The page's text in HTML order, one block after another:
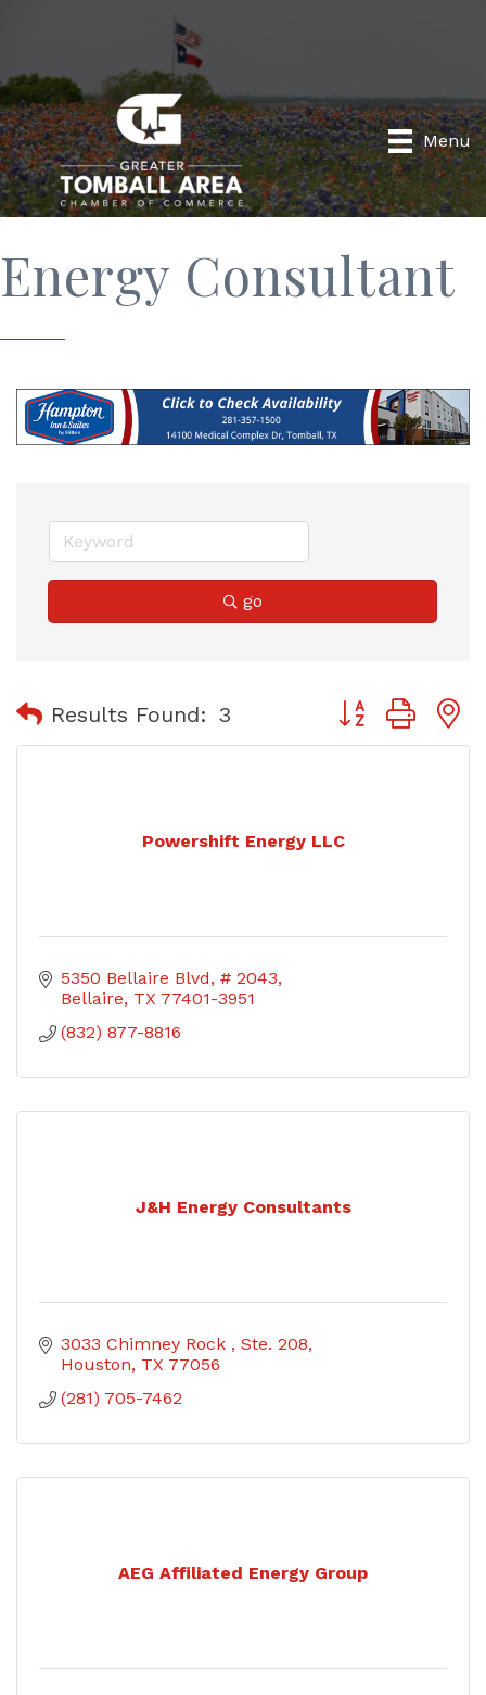
Menu
Energy Consultant
go
Results Found: 3 Button group
Powershift Energy LLC
5350 Bellaire Blvd # 2043
Bellaire TX 77401-3951
(832) 877-8816
J&H Energy Consultants
3033 Chimney Rock
Ste. 208
Houston TX 77056
(281) 705-7462
AEG Affiliated Energy Group